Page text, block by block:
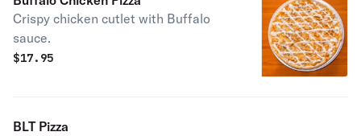
Crispy chicken cutlet with Buffalo
sauce.
$17.95
BLT Pizza